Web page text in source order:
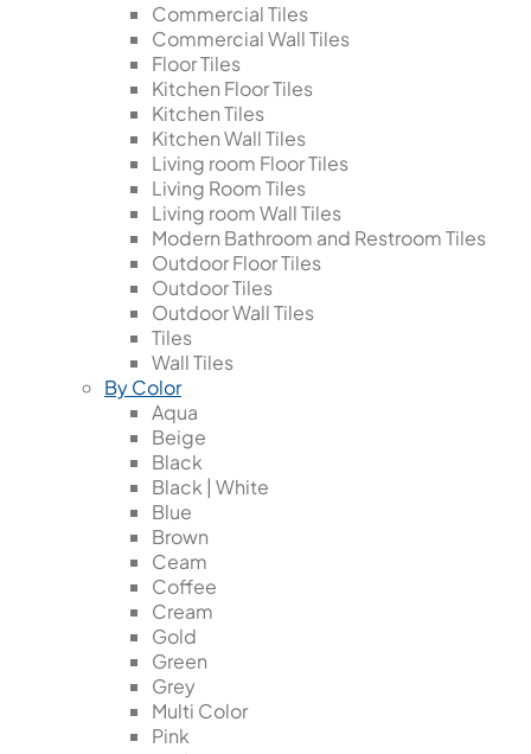
Commercial Tiles
Commercial Wall Tiles
Floor Tiles
Kitchen Floor Tiles
Kitchen Tiles
Kitchen Wall Tiles
Living room Floor Tiles
Living Room Tiles
Living room Wall Tiles
Modern Bathroom and Restroom Tiles
Outdoor Floor Tiles
Outdoor Tiles
Outdoor Wall Tiles
Tiles
Wall Tiles
By Color
Aqua
Beige
Black
Black | White
Blue
Brown
Ceam
Coffee
Cream
Gold
Green
Grey
Multi Color
Pink